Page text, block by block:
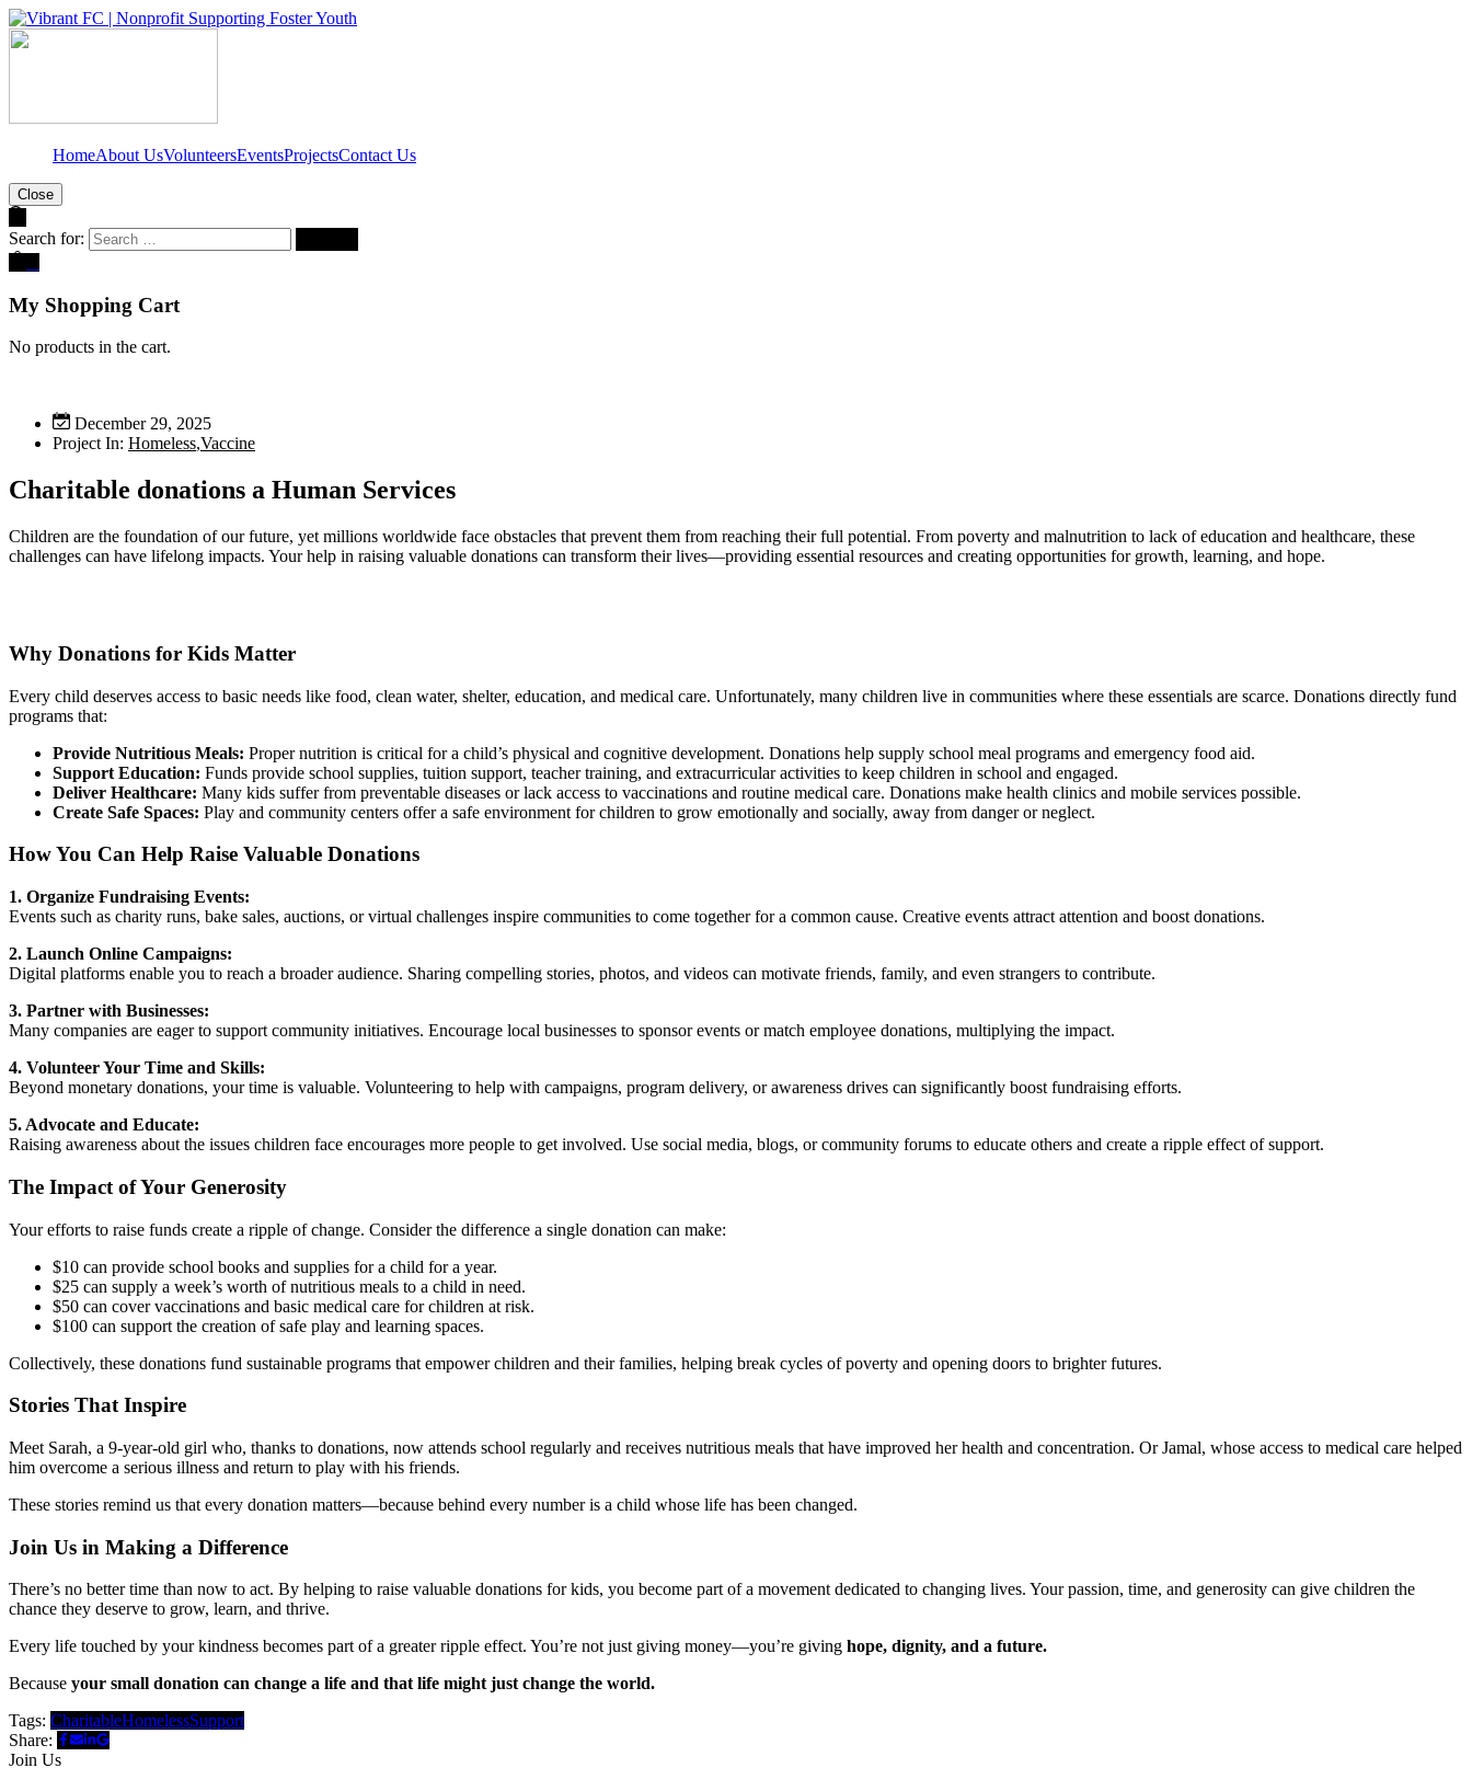
HomeAbout UsVolunteersEventsProjectsContact Us
Close
Search for:
My Shopping Cart
No products in the cart.
December 29, 2025
Project In: Homeless,Vaccine
Charitable donations a Human Services
Children are the foundation of our future, yet millions worldwide face obstacles that prevent them from reaching their full potential. From poverty and malnutrition to lack of education and healthcare, these
challenges can have lifelong impacts. Your help in raising valuable donations can transform their lives—providing essential resources and creating opportunities for growth, learning, and hope.
Why Donations for Kids Matter
Every child deserves access to basic needs like food, clean water, shelter, education, and medical care. Unfortunately, many children live in communities where these essentials are scarce. Donations directly fund
programs that:
Provide Nutritious Meals: Proper nutrition is critical for a child’s physical and cognitive development. Donations help supply school meal programs and emergency food aid.
Support Education: Funds provide school supplies, tuition support, teacher training, and extracurricular activities to keep children in school and engaged.
Deliver Healthcare: Many kids suffer from preventable diseases or lack access to vaccinations and routine medical care. Donations make health clinics and mobile services possible.
Create Safe Spaces: Play and community centers offer a safe environment for children to grow emotionally and socially, away from danger or neglect.
How You Can Help Raise Valuable Donations
1. Organize Fundraising Events:
Events such as charity runs, bake sales, auctions, or virtual challenges inspire communities to come together for a common cause. Creative events attract attention and boost donations.
2. Launch Online Campaigns:
Digital platforms enable you to reach a broader audience. Sharing compelling stories, photos, and videos can motivate friends, family, and even strangers to contribute.
3. Partner with Businesses:
Many companies are eager to support community initiatives. Encourage local businesses to sponsor events or match employee donations, multiplying the impact.
4. Volunteer Your Time and Skills:
Beyond monetary donations, your time is valuable. Volunteering to help with campaigns, program delivery, or awareness drives can significantly boost fundraising efforts.
5. Advocate and Educate:
Raising awareness about the issues children face encourages more people to get involved. Use social media, blogs, or community forums to educate others and create a ripple effect of support.
The Impact of Your Generosity
Your efforts to raise funds create a ripple of change. Consider the difference a single donation can make:
$10 can provide school books and supplies for a child for a year.
$25 can supply a week’s worth of nutritious meals to a child in need.
$50 can cover vaccinations and basic medical care for children at risk.
$100 can support the creation of safe play and learning spaces.
Collectively, these donations fund sustainable programs that empower children and their families, helping break cycles of poverty and opening doors to brighter futures.
Stories That Inspire
Meet Sarah, a 9-year-old girl who, thanks to donations, now attends school regularly and receives nutritious meals that have improved her health and concentration. Or Jamal, whose access to medical care helped
him overcome a serious illness and return to play with his friends.
These stories remind us that every donation matters—because behind every number is a child whose life has been changed.
Join Us in Making a Difference
There’s no better time than now to act. By helping to raise valuable donations for kids, you become part of a movement dedicated to changing lives. Your passion, time, and generosity can give children the
chance they deserve to grow, learn, and thrive.
Every life touched by your kindness becomes part of a greater ripple effect. You’re not just giving money—you’re giving hope, dignity, and a future.
Because your small donation can change a life and that life might just change the world.
Tags: CharitableHomelessSupport
Share:
Join Us